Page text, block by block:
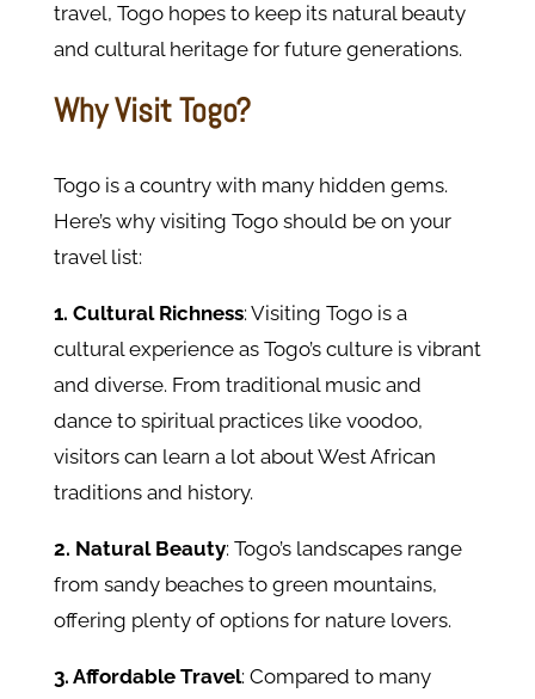
travel, Togo hopes to keep its natural beauty
and cultural heritage for future generations.
Why Visit Togo?
Togo is a country with many hidden gems.
Here’s why visiting Togo should be on your
travel list:
1. Cultural Richness: Visiting Togo is a
cultural experience as Togo’s culture is vibrant
and diverse. From traditional music and
dance to spiritual practices like voodoo,
visitors can learn a lot about West African
traditions and history.
2. Natural Beauty: Togo’s landscapes range
from sandy beaches to green mountains,
offering plenty of options for nature lovers.
3. Affordable Travel: Compared to many